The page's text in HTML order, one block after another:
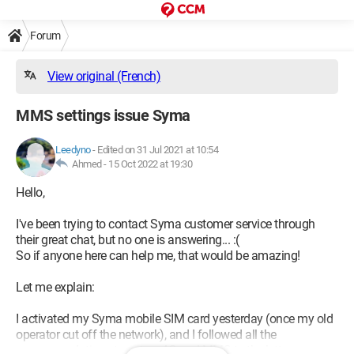
Forum
View original (French)
MMS settings issue Syma
Leedyno- Edited on 31 Jul 2021 at 10:54
Ahmed - 15 Oct 2022 at 19:30
Hello,
I've been trying to contact Syma customer service through
their great chat, but no one is answering... :(
So if anyone here can help me, that would be amazing!
Let me explain:
I activated my Syma mobile SIM card yesterday (once my old
operator cut off the network), and I followed all the
recommendations to set up 4G and MMS to the letter.